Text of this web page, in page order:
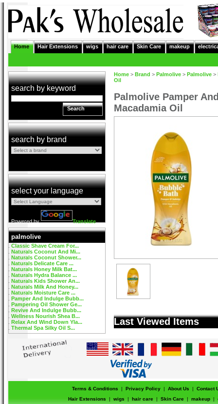
Home Hair Extensions wigs hair care Skin Care makeup
search by keyword
Search
search by brand
select your language
Powered by Translate
palmolive
Classic Shave Cream For...
Naturals Coconut And Mi...
Naturals Coconut Shower...
Naturals Delicate Care ...
Naturals Honey Milk Bat...
Naturals Hydra Balance ...
Naturals Kids Shower An...
Naturals Milk And Honey...
Naturals Moisture Care ...
Pamper And Indulge Bubb...
Pampering Oil Shower Ge...
Revive And Indulge Bubb...
Wellness Nourish Shea B...
Relax And Wind Down Yla...
Thermal Spa Silky Oil S...
Home > Brand > Palmolive > Palmolive >
Oil
Palmolive Pamper
Macadamia Oil
Last Viewed Items
Terms & Conditions | Privacy Policy | About Us |
Contact
Hair Extensions
| wigs | hair care | Skin Care | makeup |